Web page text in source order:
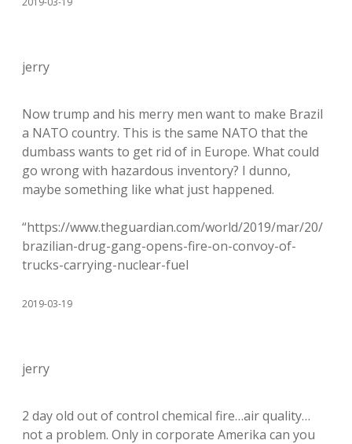
jerry
Now trump and his merry men want to make Brazil
a NATO country. This is the same NATO that the
dumbass wants to get rid of in Europe. What could
go wrong with hazardous inventory? I dunno,
maybe something like what just happened.
“https://www.theguardian.com/world/2019/mar/20/
brazilian-drug-gang-opens-fire-on-convoy-of-
trucks-carrying-nuclear-fuel
2019-03-19
jerry
2 day old out of control chemical fire…air quality…
not a problem. Only in corporate Amerika can you